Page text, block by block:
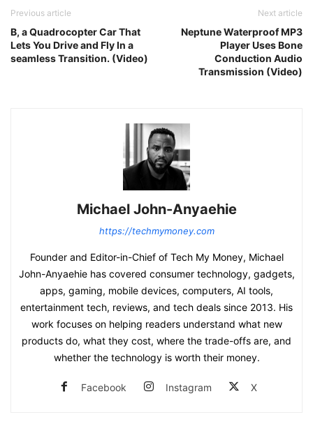
Previous article
B, a Quadrocopter Car That
Lets You Drive and Fly In a
seamless Transition. (Video)
Next article
Neptune Waterproof MP3
Player Uses Bone
Conduction Audio
Transmission (Video)
Michael John-Anyaehie
https://techmymoney.com
Founder and Editor-in-Chief of Tech My Money, Michael
John-Anyaehie has covered consumer technology, gadgets,
apps, gaming, mobile devices, computers, AI tools,
entertainment tech, reviews, and tech deals since 2013. His
work focuses on helping readers understand what new
products do, what they cost, where the trade-offs are, and
whether the technology is worth their money.
Facebook Instagram X